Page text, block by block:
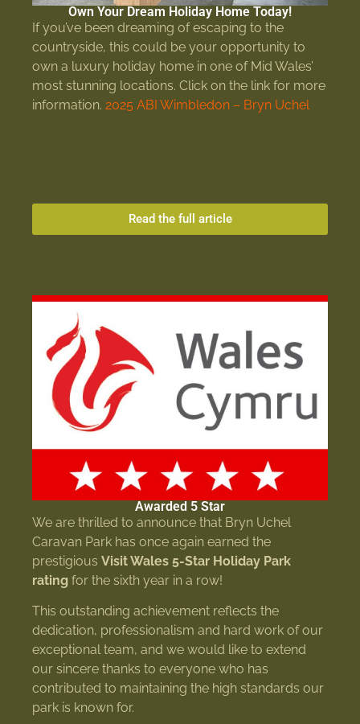
Own Your Dream Holiday Home Today!
If you’ve been dreaming of escaping to the
countryside, this could be your opportunity to
own a luxury holiday home in one of Mid Wales’
most stunning locations. Click on the link for more
information. 2025 ABI Wimbledon – Bryn Uchel
Read the full article
Awarded 5 Star
We are thrilled to announce that Bryn Uchel
Caravan Park has once again earned the
prestigious Visit Wales 5-Star Holiday Park
rating for the sixth year in a row!
This outstanding achievement reflects the
dedication, professionalism and hard work of our
exceptional team, and we would like to extend
our sincere thanks to everyone who has
contributed to maintaining the high standards our
park is known for.